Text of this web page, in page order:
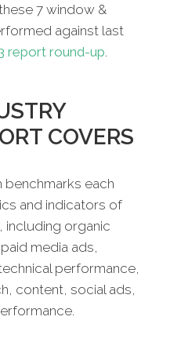
7 window &
against last
report round-up.
COVERS
benchmarks each
and indicators of
including organic
media ads,
performance,
content, social ads,